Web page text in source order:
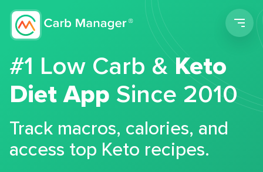
#1 Low Carb &Keto
Diet App Since 2010
Track macros, calories, and
access top Keto recipes.